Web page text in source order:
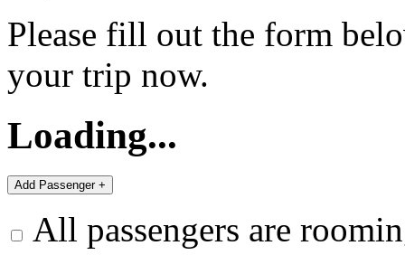
Please fill out the form
your trip now.
Loading...
All passengers are